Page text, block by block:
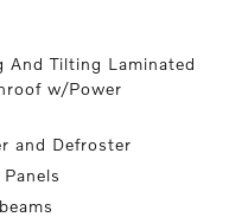
And Tilting Laminated
w/Power
and Defroster